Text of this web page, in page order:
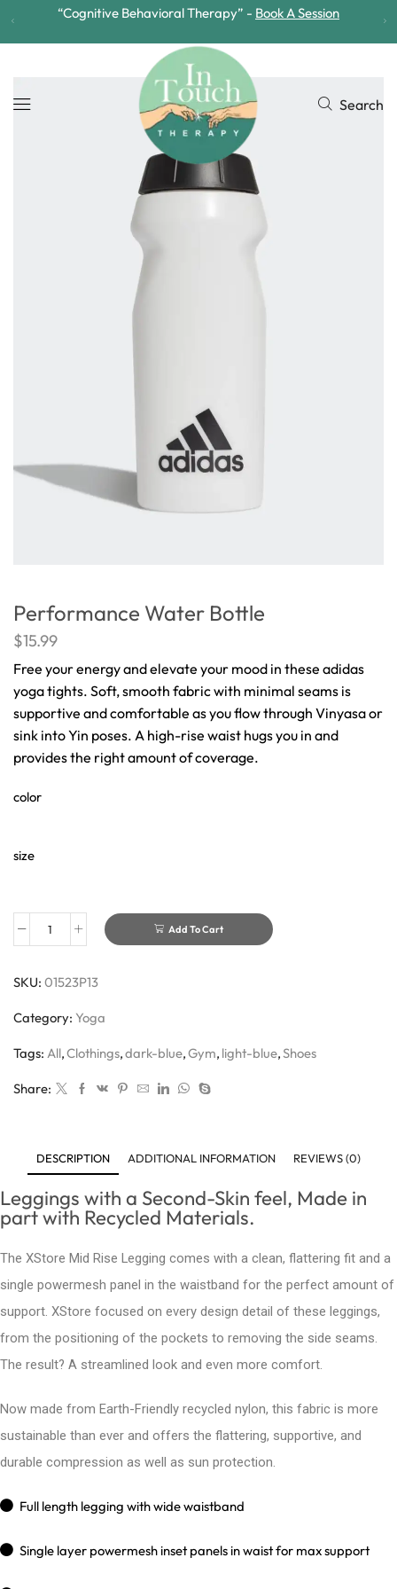
“Arts Based Therapy” -Book A Session
Search
Performance Water Bottle
$15.99
Free your energy and elevate your mood in these adidas
yoga tights. Soft, smooth fabric with minimal seams is
supportive and comfortable as you flow through Vinyasa or
sink into Yin poses. A high-rise waist hugs you in and
provides the right amount of coverage.
color
size
Add To Cart
SKU: 01523P13
Category: Yoga
Tags: All,Clothings,dark-blue,Gym, light-blue,Shoes
Share:
DESCRIPTION ADDITIONAL INFORMATION REVIEWS (0)
Leggings with a Second-Skin feel, Made in
part with Recycled Materials.
The XStore Mid Rise Legging comes with a clean, flattering fit and a
single powermesh panel in the waistband for the perfect amount of
support. XStore focused on every design detail of these leggings,
from the positioning of the pockets to removing the side seams.
The result? A streamlined look and even more comfort.
Now made from Earth-Friendly recycled nylon, this fabric is more
sustainable than ever and offers the flattering, supportive, and
durable compression as well as sun protection.
Full length legging with wide waistband
Single layer powermesh inset panels in waist for max support